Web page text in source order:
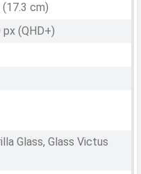
cm)
(QHD+)
Glass, Glass Victus